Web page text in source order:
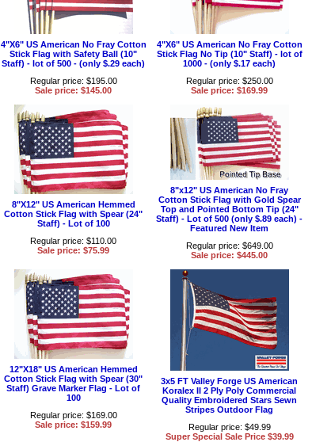
4"X6" US American No Fray Cotton
Stick Flag with Safety Ball (10"
Staff) - lot of 500 - (only $.29 each)
Regular price: $195.00
Sale price: $145.00
4"X6" US American No Fray Cotton
Stick Flag No Tip (10" Staff) - lot of
1000 - (only $.17 each)
Regular price: $250.00
Sale price: $169.99
8"X12" US American Hemmed
Cotton Stick Flag with Spear (24"
Staff) - Lot of 100
Regular price: $110.00
Sale price: $75.99
8"x12" US American No Fray
Cotton Stick Flag with Gold Spear
Top and Pointed Bottom Tip (24"
Staff) - Lot of 500 (only $.89 each) -
Featured New Item
Regular price: $649.00
Sale price: $445.00
12"X18" US American Hemmed
Cotton Stick Flag with Spear (30"
Staff) Grave Marker Flag - Lot of
100
Regular price: $169.00
Sale price: $159.99
3x5 FT Valley Forge US American
Koralex II 2 Ply Poly Commercial
Quality Embroidered Stars Sewn
Stripes Outdoor Flag
Regular price: $49.99
Super Special Sale Price $39.99